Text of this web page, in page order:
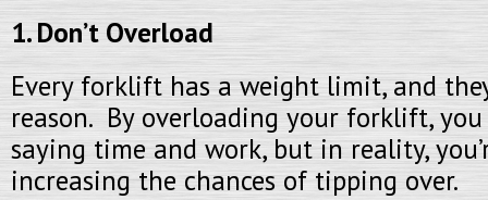
1. Don’t Overload
Every forklift has a weight limit, and
reason. By overloading your forklift, you
saying time and work, but in reality,
increasing the chances of tipping over.